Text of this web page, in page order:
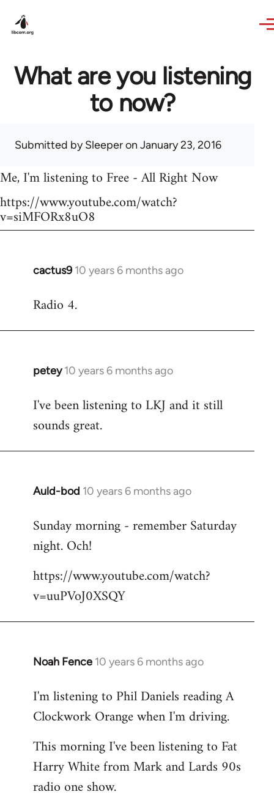
What are you listening
to now?
Submitted bySleeperon January 23, 2016
Me, I'm listening to Free - All Right Now
https://www.youtube.com/watch?
v=siMFORx8uO8
cactus9 10 years 6 months ago
In
to
Radio 4.
petey 10 years 6 months ago
In
to
Welcome
libcom.org
I've been listening to LKJ and it still
sounds great.
Auld-bod 10 years 6 months ago
In
to
Welcome
libcom.org
Sunday morning - remember Saturday
night. Och!
https://www.youtube.com/watch?
v=uuPVoJ0XSQY
Noah Fence 10 years 6 months ago
In
to
Welcome
libcom.org
I'm listening to Phil Daniels reading A
Clockwork Orange when I'm driving.
This morning I've been listening to Fat
Harry White from Mark and Lards 90s
radio one show.